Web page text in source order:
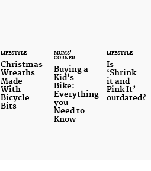
LIFESTYLE
Christmas
Wreaths
Made
With
Bicycle
Bits
MUMS'
CORNER
Buying a
Kid's
Bike:
Everything
you
Need to
Know
LIFESTYLE
Is
‘Shrink
it and
Pink It’
outdated?